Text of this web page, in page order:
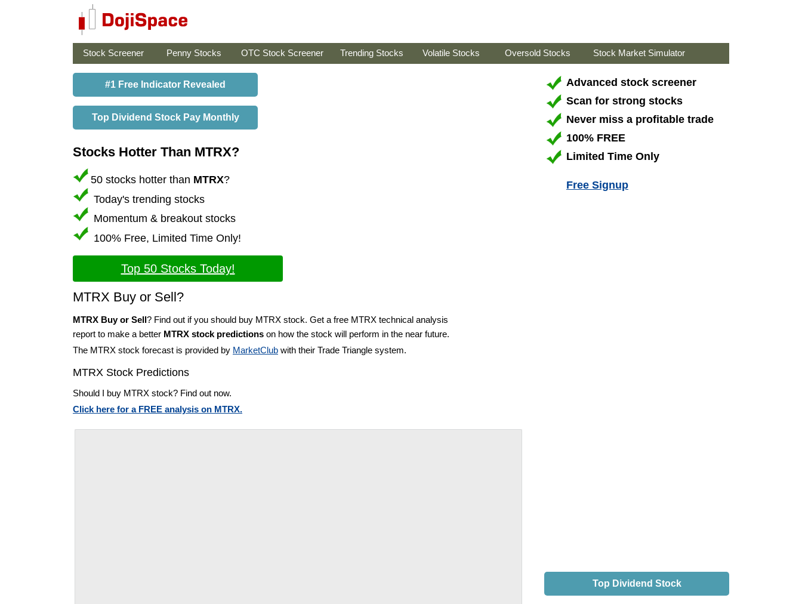
Stock Screener Penny Stocks OTC Stock Screener Trending Stocks Volatile Stocks Oversold Stocks Stock Market Simulator
#1 Free Indicator Revealed
Top Dividend Stock Pay Monthly
Stocks Hotter Than MTRX?
50 stocks hotter than MTRX?
Today's trending stocks
Momentum & breakout stocks
100% Free, Limited Time Only!
Top 50 Stocks Today!
MTRX Buy or Sell?
MTRX Buy or Sell? Find out if you should buy MTRX stock. Get a free MTRX technical analysis
report to make a better MTRX stock predictions on how the stock will perform in the near future.
The MTRX stock forecast is provided by MarketClub with their Trade Triangle system.
MTRX Stock Predictions
Should I buy MTRX stock? Find out now.
Click here for a FREE analysis on MTRX.
Advanced stock screener
Scan for strong stocks
Never miss a profitable trade
100% FREE
Limited Time Only
Free Signup
Top Dividend Stock